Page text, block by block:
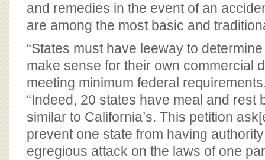
and remedies in the event of an
are among the most basic and
“States must have leeway to
make sense for their own commercial
meeting minimum federal
“Indeed, 20 states have meal and rest
similar to California’s. This petition
prevent one state from having
egregious attack on the laws of one